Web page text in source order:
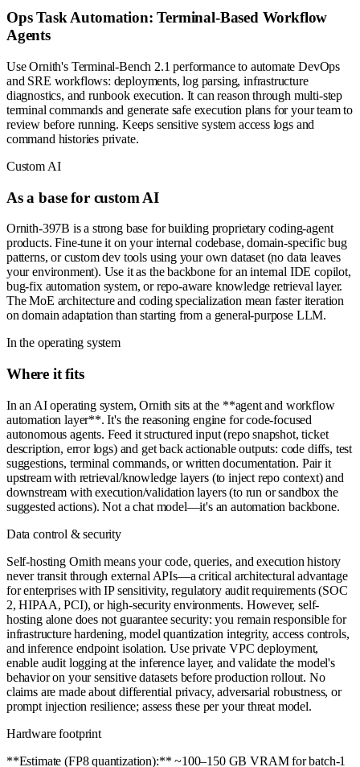
Ops Task Automation: Terminal-Based Workflow
Agents
Use Ornith's Terminal-Bench 2.1 performance to automate DevOps
and SRE workflows: deployments, log parsing, infrastructure
diagnostics, and runbook execution. It can reason through multi-step
terminal commands and generate safe execution plans for your team to
review before running. Keeps sensitive system access logs and
command histories private.
Custom AI
As a base for custom AI
Ornith-397B is a strong base for building proprietary coding-agent
products. Fine-tune it on your internal codebase, domain-specific bug
patterns, or custom dev tools using your own dataset (no data leaves
your environment). Use it as the backbone for an internal IDE copilot,
bug-fix automation system, or repo-aware knowledge retrieval layer.
The MoE architecture and coding specialization mean faster iteration
on domain adaptation than starting from a general-purpose LLM.
In the operating system
Where it fits
In an AI operating system, Ornith sits at the **agent and workflow
automation layer**. It's the reasoning engine for code-focused
autonomous agents. Feed it structured input (repo snapshot, ticket
description, error logs) and get back actionable outputs: code diffs, test
suggestions, terminal commands, or written documentation. Pair it
upstream with retrieval/knowledge layers (to inject repo context) and
downstream with execution/validation layers (to run or sandbox the
suggested actions). Not a chat model—it's an automation backbone.
Data control & security
Self-hosting Ornith means your code, queries, and execution history
never transit through external APIs—a critical architectural advantage
for enterprises with IP sensitivity, regulatory audit requirements (SOC
2, HIPAA, PCI), or high-security environments. However, self-
hosting alone does not guarantee security: you remain responsible for
infrastructure hardening, model quantization integrity, access controls,
and inference endpoint isolation. Use private VPC deployment,
enable audit logging at the inference layer, and validate the model's
behavior on your sensitive datasets before production rollout. No
claims are made about differential privacy, adversarial robustness, or
prompt injection resilience; assess these per your threat model.
Hardware footprint
**Estimate (FP8 quantization):** ~100–150 GB VRAM for batch-1